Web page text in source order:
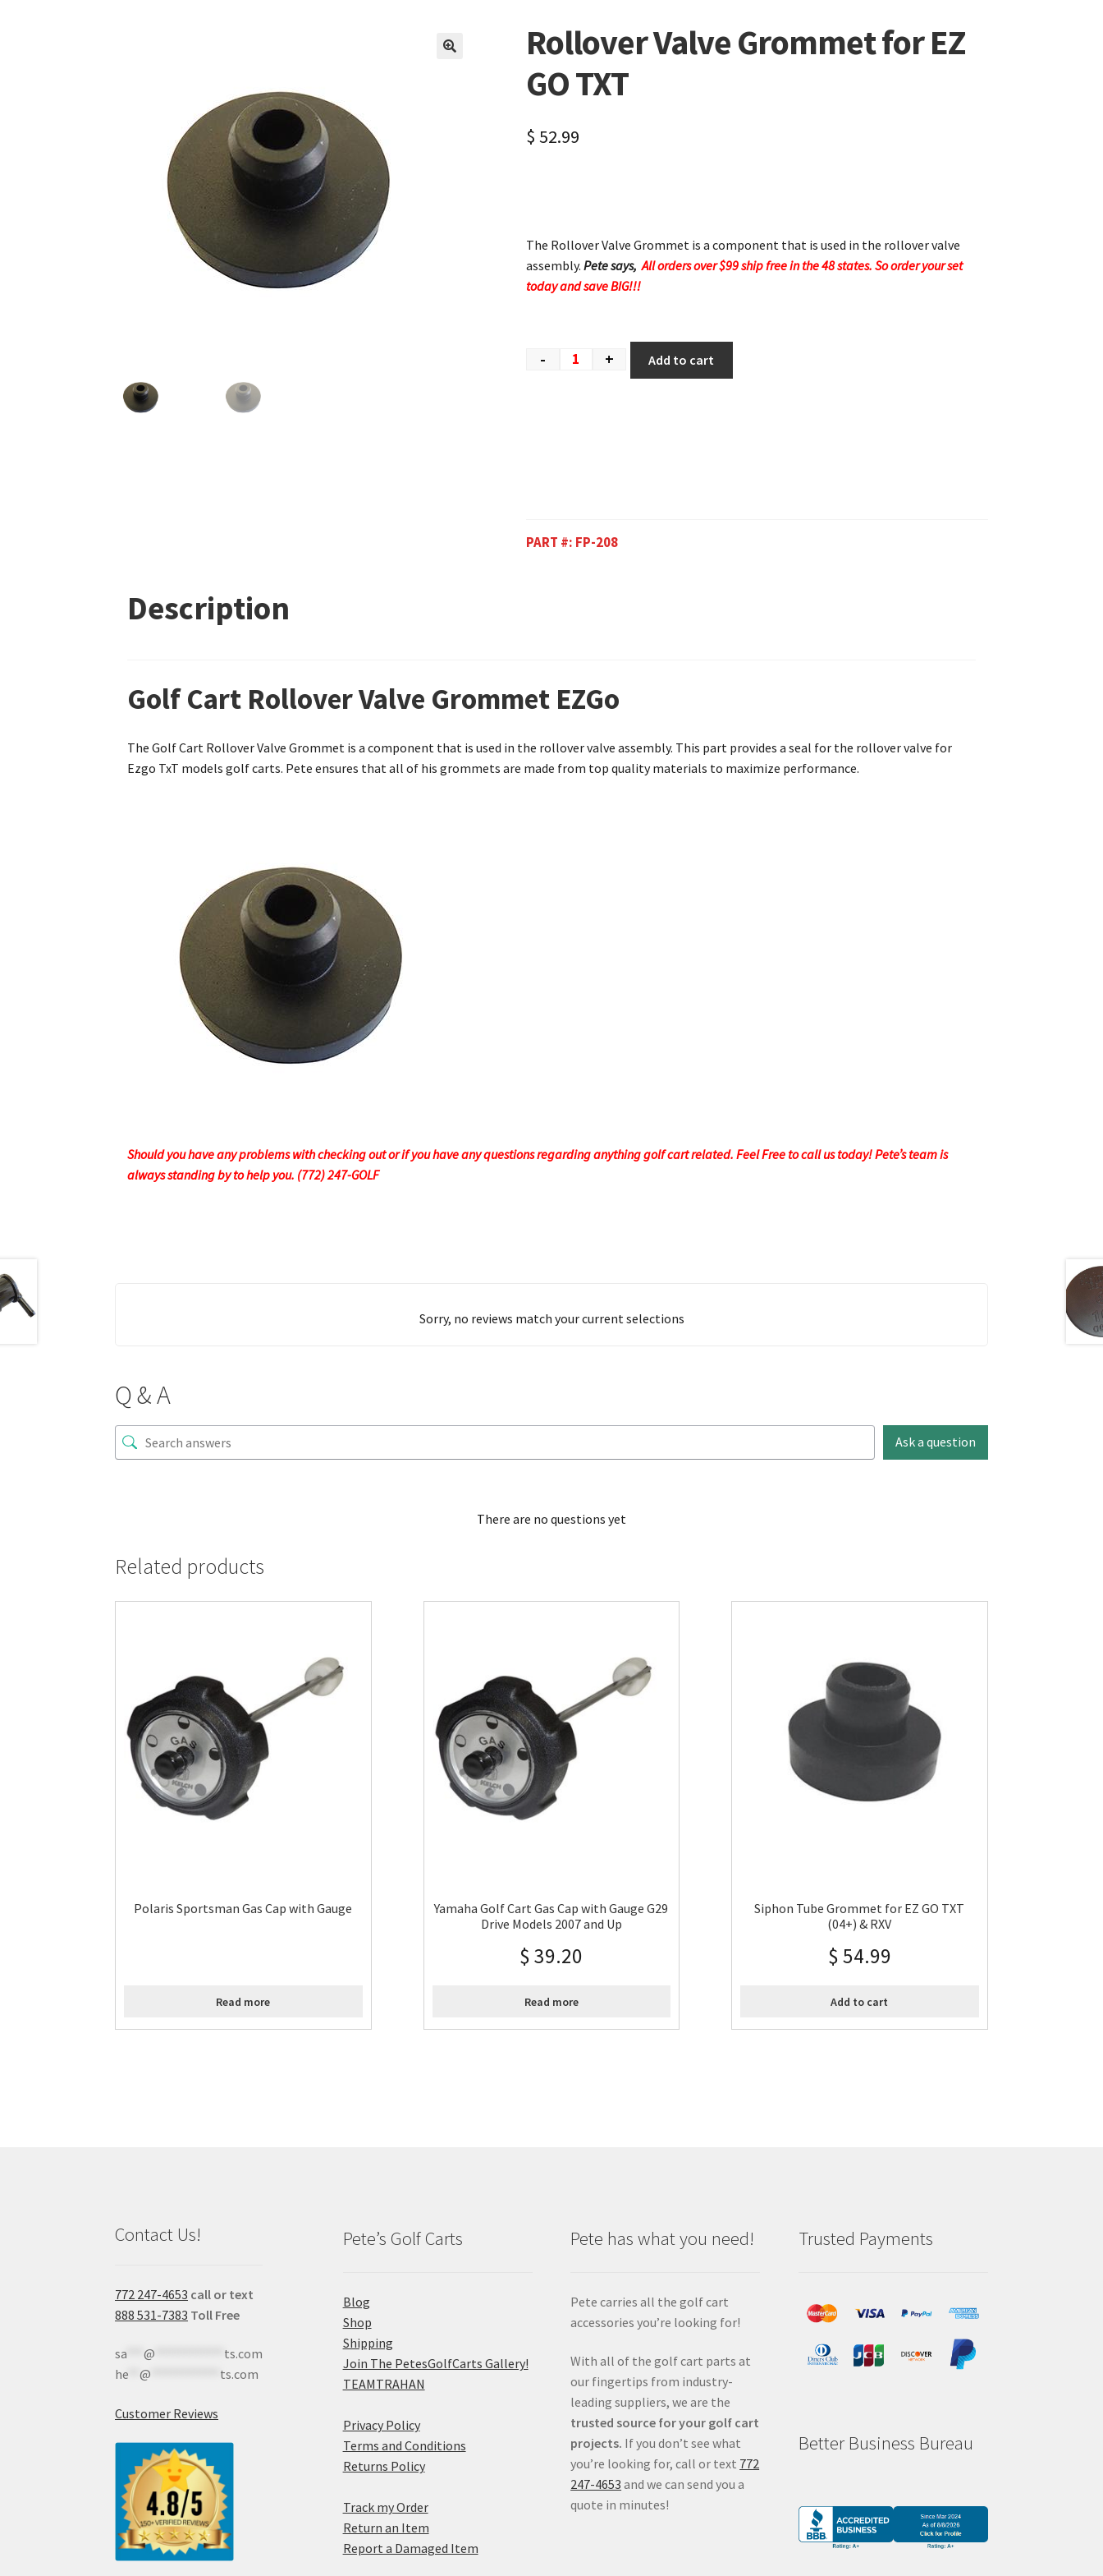
Rollover Valve Grommet for EZ
GO TXT
$ 52.99
The Rollover Valve Grommet is a component that is used in the rollover valve
assembly. Pete says,All orders over $99 ship free in the 48 states. So order your set
today and save BIG!!!
- + Add to cart
PART #: FP-208
Description
Golf Cart Rollover Valve Grommet EZGo
The Golf Cart Rollover Valve Grommet is a component that is used in the rollover valve assembly. This part provides a seal for the rollover valve for
Ezgo TxT models golf carts. Pete ensures that all of his grommets are made from top quality materials to maximize performance.
Should you have any problems with checking out or if you have any questions regarding anything golf cart related. Feel Free to call us today! Pete’s team is
always standing by to help you. (772) 247-GOLF
Sorry, no reviews match your current selections
Q & A
Ask a question
There are no questions yet
Related products
Polaris Sportsman Gas Cap with Gauge
Read more
Yamaha Golf Cart Gas Cap with Gauge G29
Drive Models 2007 and Up
$ 39.20
Read more
Siphon Tube Grommet for EZ GO TXT
(04+) & RXV
$ 54.99
Add to cart
Contact Us!
772 247-4653 call or text
888 531-7383 Toll Free
sa ***@
ts.com
he **@ ts.com
Customer Reviews
Pete’s Golf Carts
Blog
Shop
Shipping
Join The PetesGolfCarts Gallery!
TEAMTRAHAN
Privacy Policy
Terms and Conditions
Returns Policy
Track my Order
Return an Item
Report a Damaged Item
Pete has what you need!
Pete carries all the golf cart
accessories you’re looking for!
With all of the golf cart parts at
our fingertips from industry-
leading suppliers, we are the
trusted source for your golf cart
projects. If you don’t see what
you’re looking for, call or text 772
247-4653 and we can send you a
quote in minutes!
Trusted Payments
Better Business Bureau